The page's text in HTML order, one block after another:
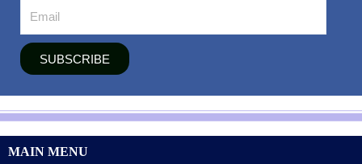
SUBSCRIBE
MAIN MENU